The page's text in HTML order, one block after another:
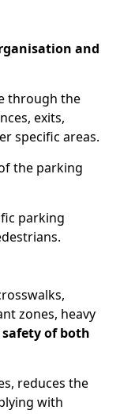
and
through the
exits,
specific areas.
the parking
parking
zones, heavy
safety of both
reduces the
with